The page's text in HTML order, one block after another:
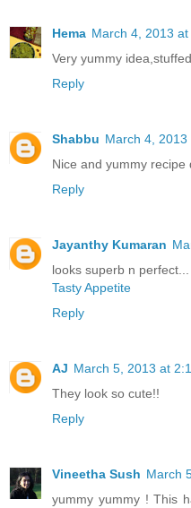
Hema March 4, 2013 at
Very yummy
Reply
Shabbu March 4, 2013
Nice and yummy recipe
Reply
Jayanthy Kumaran
looks superb n perfect...
Tasty Appetite
Reply
AJ March 5, 2013 at
They look so cute!!
Reply
Vineetha Sush March
yummy yummy ! This